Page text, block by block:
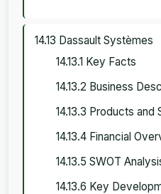
14.13 Dassault Systèmes
14.13.1 Key Facts
14.13.2 Business
14.13.3 Products and
14.13.4 Financial
14.13.5 SWOT
14.13.6 Key